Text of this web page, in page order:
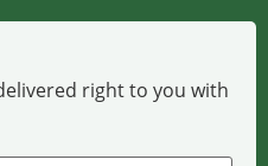
right to you with